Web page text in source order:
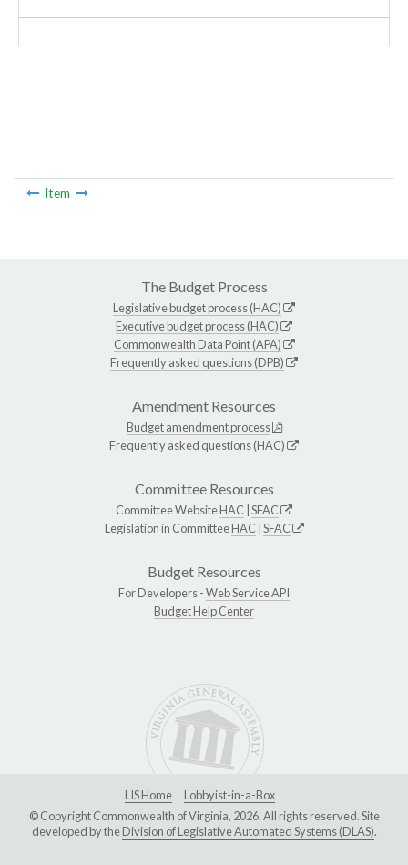
Item
The Budget Process
Legislative budget process (HAC)
Executive budget process (HAC)
Commonwealth Data Point (APA)
Frequently asked questions (DPB)
Amendment Resources
Budget amendment process
Frequently asked questions (HAC)
Committee Resources
Committee WebsiteHAC SFAC
Legislation in CommitteeHAC SFAC
Budget Resources
For Developers -Web Service API
Budget Help Center
LIS Home
Lobbyist-in-a-Box
© Copyright Commonwealth of Virginia, 2026. All rights reserved. Site
developed by theDivision of Legislative Automated Systems (DLAS).